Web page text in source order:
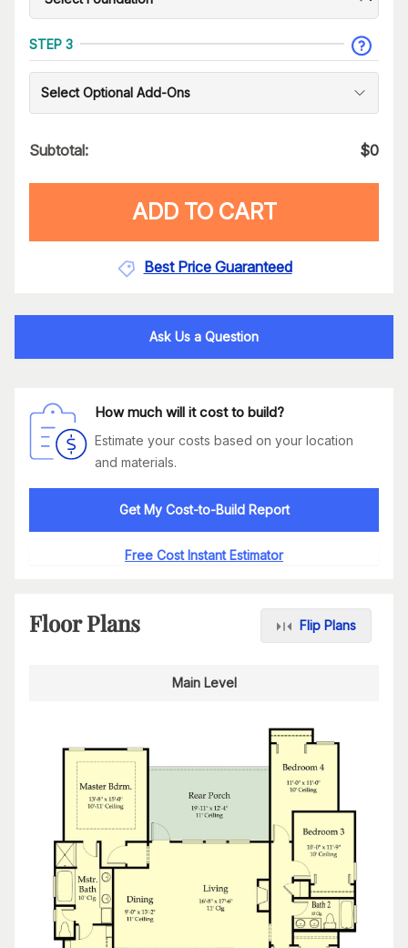
STEP 3
Select Optional Add-Ons
Subtotal: $0
ADD TO CART
Best Price Guaranteed
Ask Us a Question
How much will it cost to build?
Estimate your costs based on your location
and materials.
Get My Cost-to-Build Report
Free Cost Instant Estimator
Floor Plans Flip Plans
Main Level